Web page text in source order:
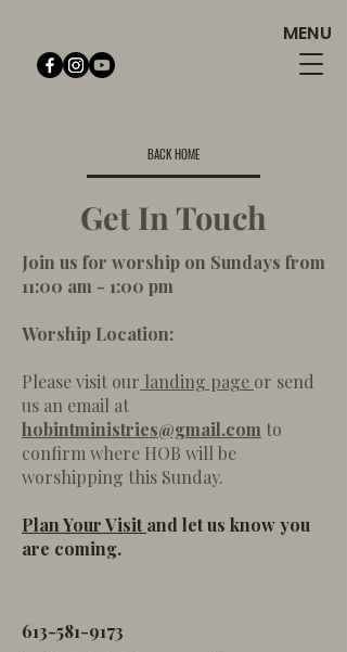
MENU
BACK HOME
Get In Touch
Join us for worship on Sundays from
11:00 am - 1:00 pm
Worship Location:
Please visit our landing page or send
us an email at
hobintministries@gmail.com to
confirm where HOB will be
worshipping this Sunday.
Plan Your Visitand let us know you
are coming.
613-581-9173